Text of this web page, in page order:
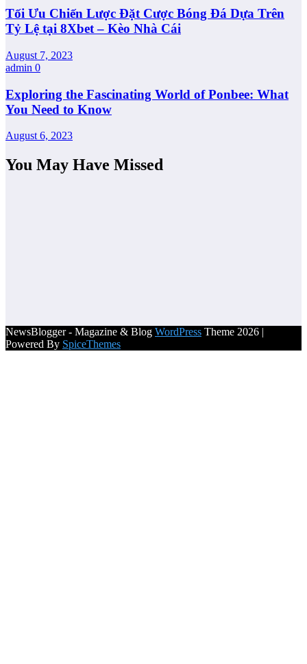
Tối Ưu Chiến Lược Đặt Cược Bóng Đá Dựa Trên
Tỷ Lệ tại 8Xbet – Kèo Nhà Cái
August 7, 2023
admin 0
Exploring the Fascinating World of Ponbee: What
You Need to Know
August 6, 2023
You May Have Missed
Powered BySpiceThemes